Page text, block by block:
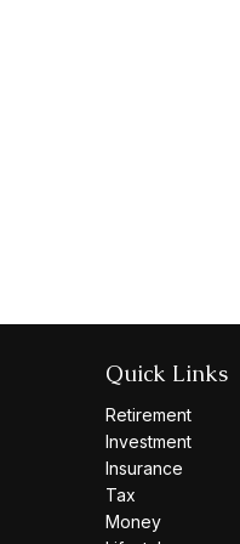
Quick Links
Retirement
Investment
Insurance
Tax
Money